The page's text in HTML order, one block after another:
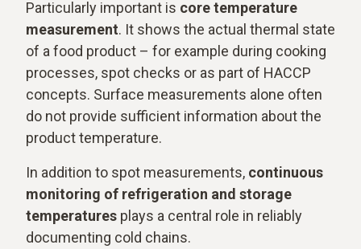
Particularly important is core temperature
measurement. It shows the actual thermal state
of a food product – for example during cooking
processes, spot checks or as part of HACCP
concepts. Surface measurements alone often
do not provide sufficient information about the
product temperature.
In addition to spot measurements, continuous
monitoring of refrigeration and storage
temperatures plays a central role in reliably
documenting cold chains.